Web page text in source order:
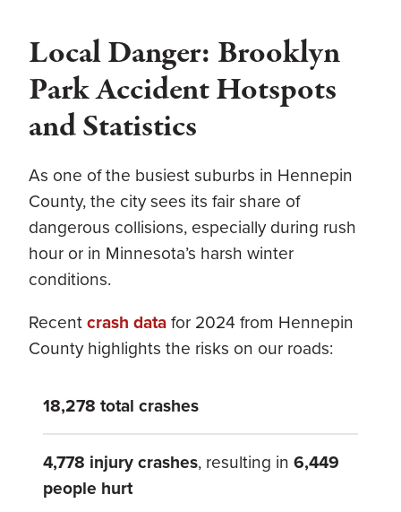
Local Danger: Brooklyn
Park Accident Hotspots
and Statistics
As one of the busiest suburbs in Hennepin
County, the city sees its fair share of
dangerous collisions, especially during rush
hour or in Minnesota’s harsh winter
conditions.
Recentcrash datafor 2024 from Hennepin
County highlights the risks on our roads:
18,278 total crashes
4,778 injury crashes, resulting in 6,449
people hurt